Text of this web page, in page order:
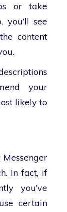
or take
you’ll see
content
your
likely to
In fact, if
you’ve
certain